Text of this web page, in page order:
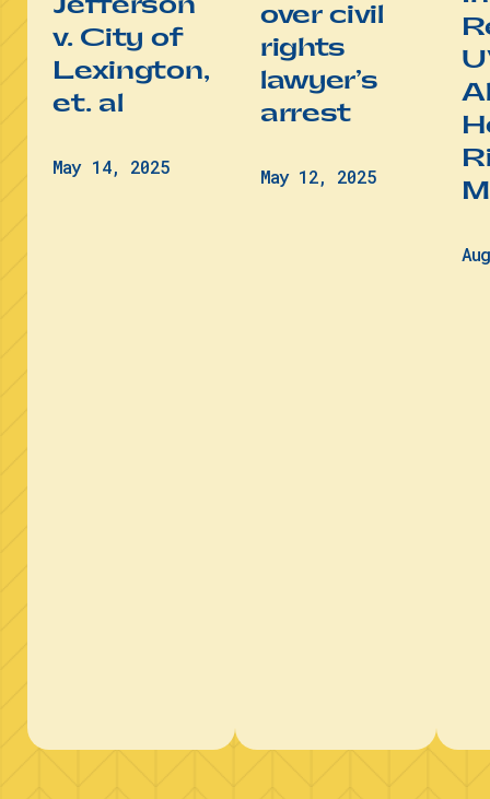
Jefferson
v. City of
Lexington,
et. al
May 14, 2025
over civil
rights
lawyer’s
arrest
May 12, 2025